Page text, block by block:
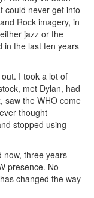
could never get into
Rock imagery, in
jazz or the
in the last ten years
I took a lot of
met Dylan, had
saw the WHO come
thought
stopped using
now, three years
presence. No
changed the way